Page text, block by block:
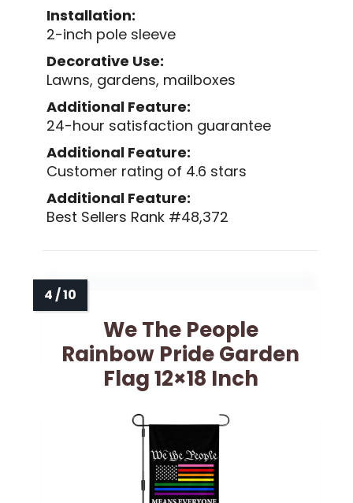
Installation:
2-inch pole sleeve
Decorative Use:
Lawns, gardens, mailboxes
Additional Feature:
24-hour satisfaction guarantee
Additional Feature:
Customer rating of 4.6 stars
Additional Feature:
Best Sellers Rank #48,372
We The People
Rainbow Pride Garden
Flag 12×18 Inch